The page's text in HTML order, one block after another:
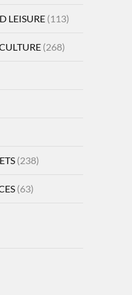
LEISURE(113)
(268)
(238)
(63)